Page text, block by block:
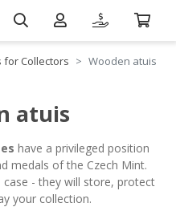
for Collectors Wooden atuis
atuis
have a privileged position
medals of the Czech Mint.
- they will store, protect
your collection.